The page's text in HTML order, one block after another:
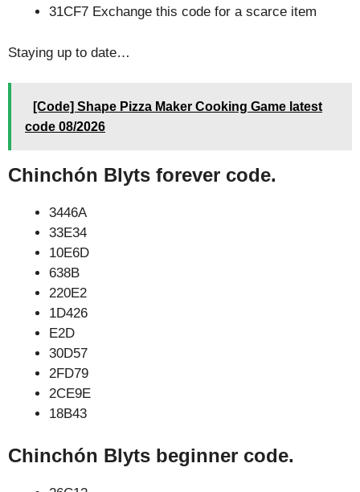
31CF7 Exchange this code for a scarce item
Staying up to date…
[Code] Shape Pizza Maker Cooking Game latest
code 08/2026
Chinchón Blyts forever code.
3446A
33E34
10E6D
638B
220E2
1D426
E2D
30D57
2FD79
2CE9E
18B43
Chinchón Blyts beginner code.